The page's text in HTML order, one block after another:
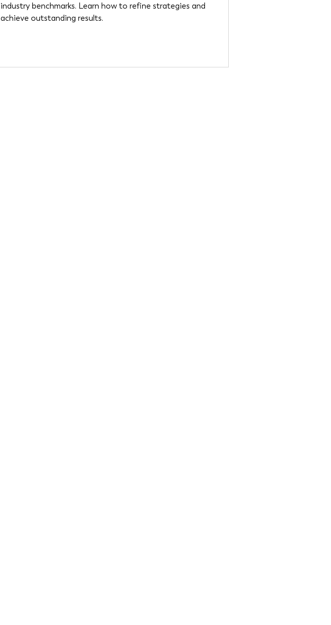
industry benchmarks. Learn how to refine strategies and
achieve outstanding results.